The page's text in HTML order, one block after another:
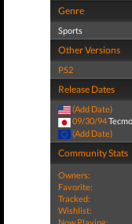
Genre
Sports
Other Versions
PS2
Release Dates
(Add Date)
09/30/94Tecmo
(Add Date)
Community Stats
Owners:
Favorite:
Tracked:
Wishlist:
Now Playing: